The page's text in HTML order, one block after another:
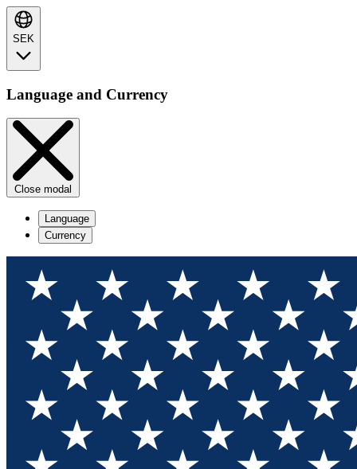
SEK
Language and Currency
Close modal
Language
Currency